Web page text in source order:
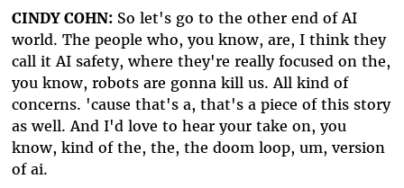
CINDY COHN:So let's go to the other end of AI
world. The people who, you know, are, I think they
call it AI safety, where they're really focused on the,
you know, robots are gonna kill us. All kind of
concerns. 'cause that's a, that's a piece of this story
as well. And I'd love to hear your take on, you
know, kind of the, the, the doom loop, um, version
of ai.